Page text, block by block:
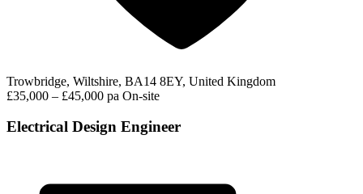
Trowbridge, Wiltshire, BA14 8EY, United Kingdom
£35,000 – £45,000 pa On-site
Electrical Design Engineer